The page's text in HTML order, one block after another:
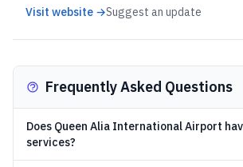
Visit website →Suggest an update
Frequently Asked Questions
Does Queen Alia International Airport
services?